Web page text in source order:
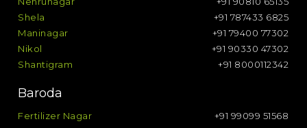
Shela
+91 787433 6825
Maninagar
+91 79400 77302
Nikol
+91 90330 47302
Shantigram
+91 8000112342
Baroda
Fertilizer Nagar +91 99099 51568